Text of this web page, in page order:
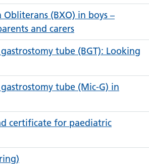
(BXO) in boys –
and carers
tube (BGT): Looking
tube (Mic-G) in
certificate for paediatric